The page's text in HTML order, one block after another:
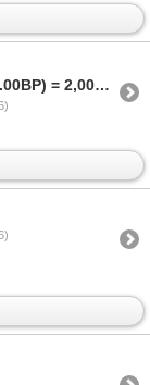
Sold to r******o for (2,000.00 + 0.00BP) = 2,000.00